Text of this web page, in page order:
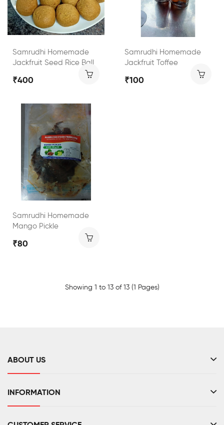
Samrudhi Homemade
Jackfruit Seed Rice Ball
₹400
Samrudhi Homemade
Jackfruit Toffee
₹100
Samrudhi Homemade
Mango Pickle
₹80
Showing 1 to 13 of 13 (1 Pages)
ABOUT US
INFORMATION